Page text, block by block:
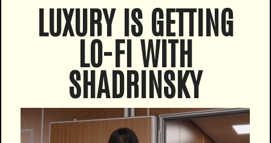
LUXURY IS GETTING
LO-FI WITH
SHADRINSKY